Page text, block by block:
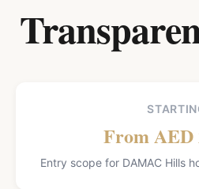
From AED
Entry scope for DAMAC Hills